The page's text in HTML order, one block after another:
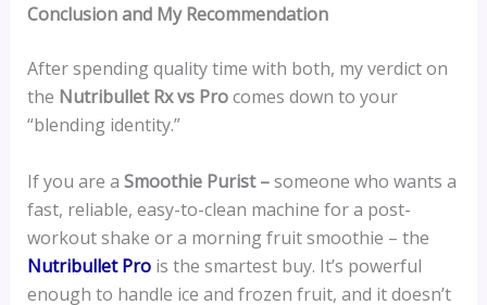
Conclusion and My Recommendation
After spending quality time with both, my verdict on
the Nutribullet Rx vs Procomes down to your
“blending identity.”
If you are a Smoothie Purist –someone who wants a
fast, reliable, easy-to-clean machine for a post-
workout shake or a morning fruit smoothie – the
Nutribullet Prois the smartest buy. It’s powerful
enough to handle ice and frozen fruit, and it doesn’t